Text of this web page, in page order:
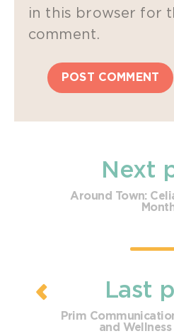
in this browser for
comment.
Next
Around Town:
Last
Prim
and